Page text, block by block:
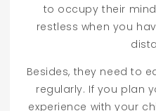
to occupy their
restless when you
Besides, they need to
regularly. If you plan
experience with your